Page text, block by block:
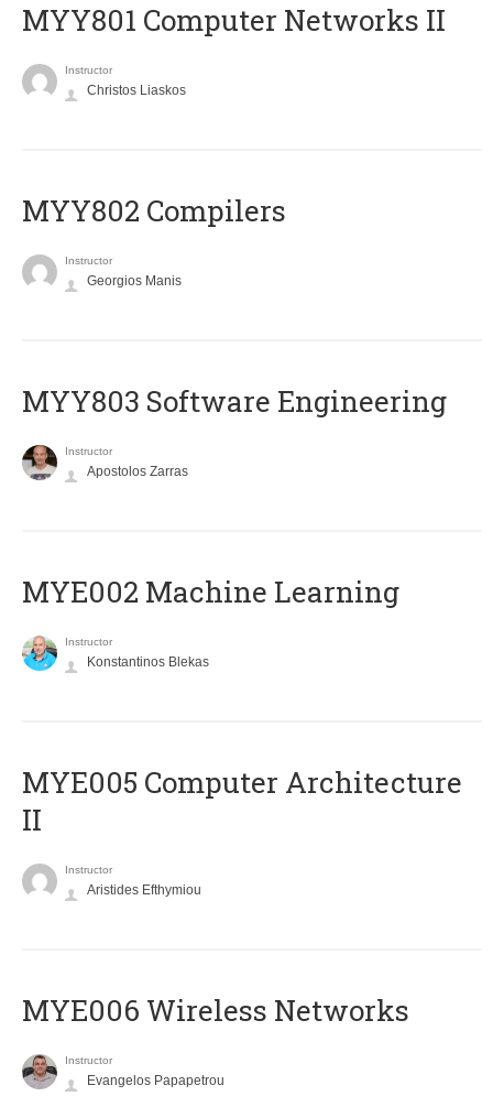
MYY801 Computer Networks II
Instructor
Christos Liaskos
MYY802 Compilers
Instructor
Georgios Manis
MYY803 Software Engineering
Instructor
Apostolos Zarras
MYE002 Machine Learning
Instructor
Konstantinos Blekas
MYE005 Computer Architecture
II
Instructor
Aristides Efthymiou
MYE006 Wireless Networks
Instructor
Evangelos Papapetrou